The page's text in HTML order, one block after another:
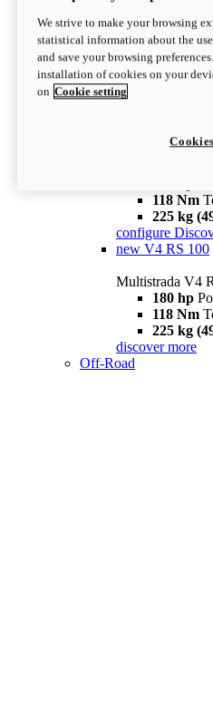
configure
V4 Pikes Peak
Multistrada V4
170 hp
124 Nm
118 Nm
225 kg
configure
new V4 RS 100
Multistrada V4
180 hp
118 Nm
225 kg
discover more
Off-Road
We strive to make your browsing
statistical information about the
and save your browsing
installation of cookies on your
on Cookie setting